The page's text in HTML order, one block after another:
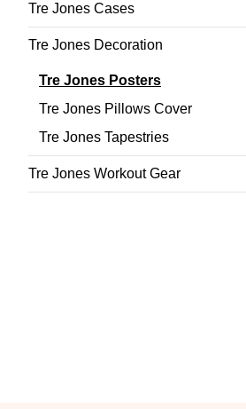
Tre Jones Cases
Tre Jones Decoration
Tre Jones Posters
Tre Jones Pillows Cover
Tre Jones Tapestries
Tre Jones Workout Gear